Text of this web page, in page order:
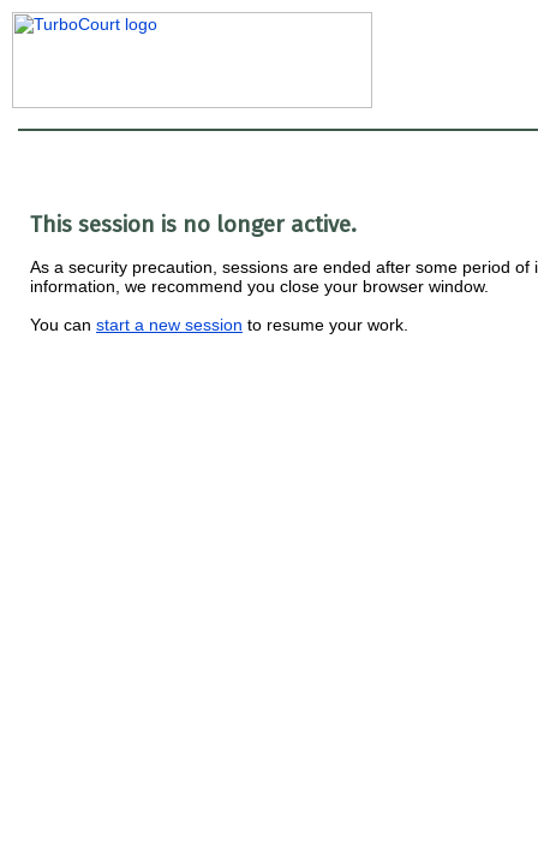
This session is no longer active.
As a security precaution, sessions are ended after some period
information, we recommend you close your browser window.
You can start a new session to resume your work.